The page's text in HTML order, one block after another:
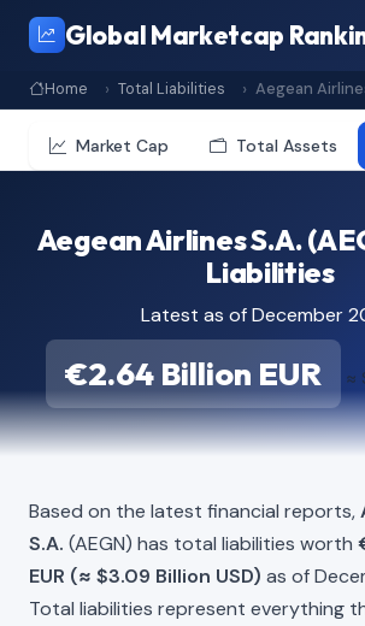
Global Marketcap
Home Total Liabilities Aegean
Market Cap Total Assets
Aegean Airlines S.A.
Liabilities
Latest as of December
€2.64 Billion EUR ≈
Based on the latest financial reports,
S.A. (AEGN) has total liabilities worth
EUR (≈ $3.09 Billion USD) as of
Total liabilities represent everything